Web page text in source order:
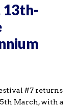
13th-
#7 returns
March, with a